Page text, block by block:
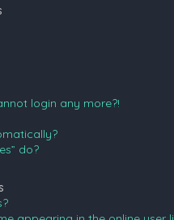
login any more?!
do?